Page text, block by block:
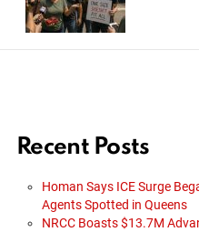
Recent Posts
Homan Says ICE Surge
Agents Spotted in Queens
NRCC Boasts $13.7M